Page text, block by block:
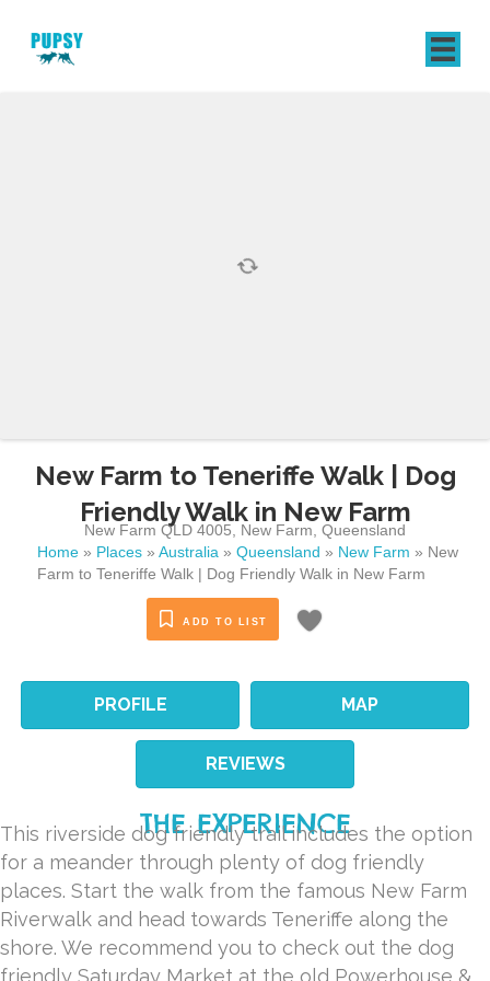
New Farm to Teneriffe Walk | Dog
Friendly Walk in New Farm
New Farm QLD 4005 New Farm ,Queensland
Home » Places » Australia » Queensland » New Farm » New
Farm to Teneriffe Walk | Dog Friendly Walk in New Farm
ADD TO LIST
PROFILE MAP
REVIEWS
THE EXPERIENCE
This riverside dog friendly trail includes the option
for a meander through plenty of dog friendly
places. Start the walk from the famous New Farm
Riverwalk and head towards Teneriffe along the
shore. We recommend you to check out the dog
friendly Saturday Market at the old Powerhouse &